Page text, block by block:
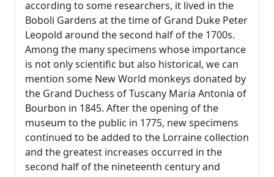
according to some researchers, it lived in the
Boboli Gardens at the time of Grand Duke Peter
Leopold around the second half of the 1700s.
Among the many specimens whose importance
is not only scientific but also historical, we can
mention some New World monkeys donated by
the Grand Duchess of Tuscany Maria Antonia of
Bourbon in 1845. After the opening of the
museum to the public in 1775, new specimens
continued to be added to the Lorraine collection
and the greatest increases occurred in the
second half of the nineteenth century and